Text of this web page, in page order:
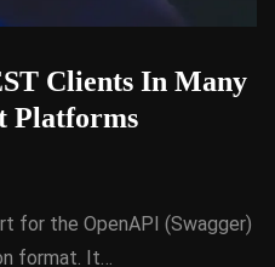
Clients In Many
Platforms
for the OpenAPI (Swagger)
format. It…